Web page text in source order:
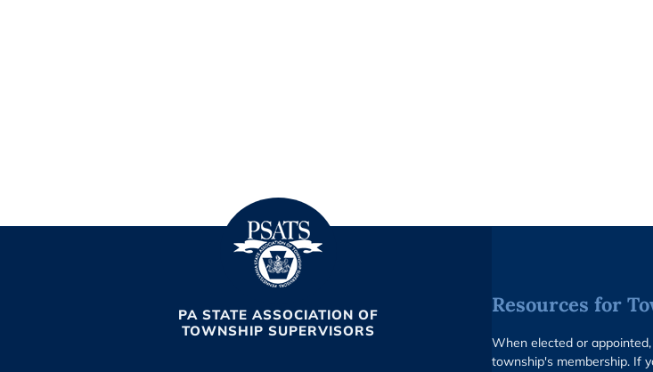
PA STATE ASSOCIATION OF
TOWNSHIP SUPERVISORS
Resources for
When elected or
township's membership. If